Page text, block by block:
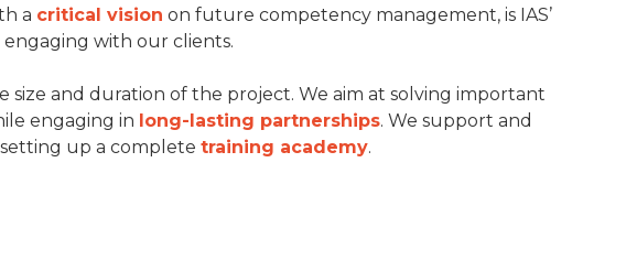
a critical vision on future competency management, is IAS’
with our clients.
size and duration of the project. We aim at solving important
engaging in long-lasting partnerships. We support and
up a complete training academy.